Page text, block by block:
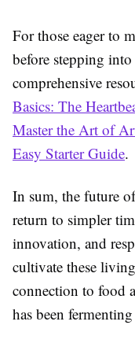
For those eager to
before stepping
comprehensive
Basics: The
Master the Art of
Easy Starter Guide.
In sum, the future
return to simpler
innovation, and
cultivate these
connection to food
has been